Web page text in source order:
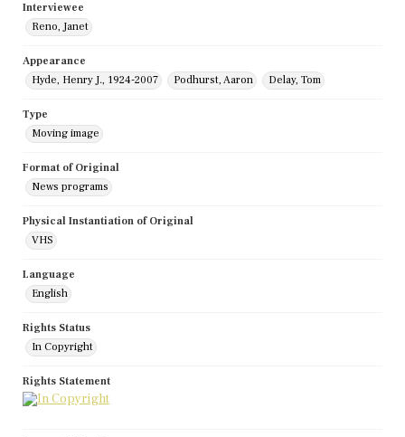
Interviewee
Reno, Janet
Appearance
Hyde, Henry J., 1924-2007
Podhurst, Aaron Delay, Tom
Type
Moving image
Format of Original
News programs
Physical Instantiation of Original
VHS
Language
English
Rights Status
In Copyright
Rights Statement